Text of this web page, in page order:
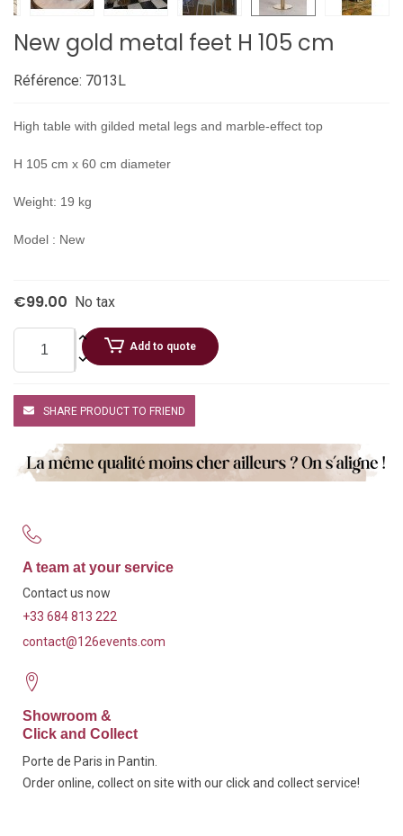
New gold metal feet H 105 cm
Référence: 7013L
High table with gilded metal legs and marble-effect top
H 105 cm x 60 cm diameter
Weight: 19 kg
Model : New
€99.00 No tax
Add to quote
SHARE PRODUCT TO FRIEND
A team at your service
Contact us now
+33 684 813 222
contact@126events.com
Showroom &
Click and Collect
Porte de Paris in Pantin.
Order online, collect on site with our click and collect service!